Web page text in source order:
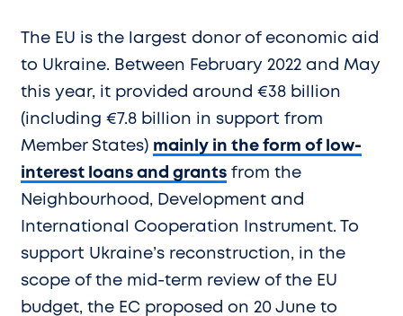
The EU is the largest donor of economic aid
to Ukraine. Between February 2022 and May
this year, it provided around €38 billion
(including €7.8 billion in support from
Member States) mainly in the form of low-
interest loans and grants from the
Neighbourhood, Development and
International Cooperation Instrument. To
support Ukraine’s reconstruction, in the
scope of the mid-term review of the EU
budget, the EC proposed on 20 June to